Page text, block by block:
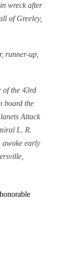
wreck after
of Greeley,
runner-up,
of the 43rd
board the
Attack
L. R.
awoke early